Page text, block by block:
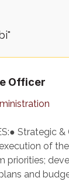
Officer
Strategic
of
priorities;
and